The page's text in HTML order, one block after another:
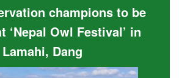
champions to be
‘Nepal Owl Festival’ in
Lamahi, Dang